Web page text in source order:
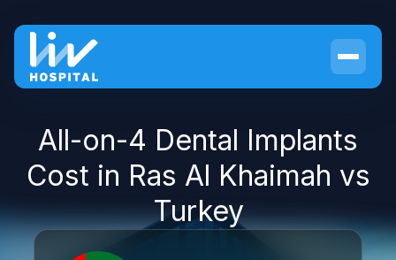
All-on-4 Dental Implants
Cost in Ras Al Khaimah vs
Turkey